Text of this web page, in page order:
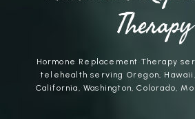
Therapy
Hormone Replacement Therapy
telehealth serving Oregon, Hawaii,
California, Washington, Colorado,